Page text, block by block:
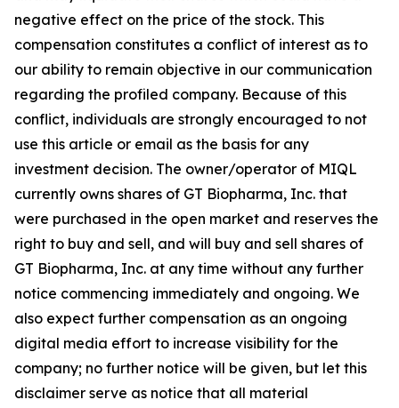
negative effect on the price of the stock. This
compensation constitutes a conflict of interest as to
our ability to remain objective in our communication
regarding the profiled company. Because of this
conflict, individuals are strongly encouraged to not
use this article or email as the basis for any
investment decision. The owner/operator of MIQL
currently owns shares of GT Biopharma, Inc. that
were purchased in the open market and reserves the
right to buy and sell, and will buy and sell shares of
GT Biopharma, Inc. at any time without any further
notice commencing immediately and ongoing. We
also expect further compensation as an ongoing
digital media effort to increase visibility for the
company; no further notice will be given, but let this
disclaimer serve as notice that all material